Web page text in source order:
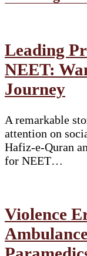
Leading
NEET:
Journey
A remarkable
attention on
Hafiz-e-Quran
for NEET…
Violence